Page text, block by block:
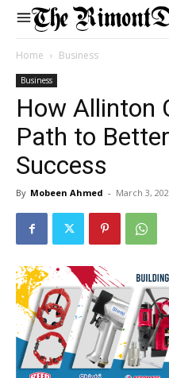
Home Business
Business
How Allinton
Path to
Success
By Mobeen Ahmed - March 3,